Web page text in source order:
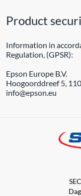
Product
Information in
Regulation, (GPSR):
Epson Europe B.V.
Hoogoorddreef 5,
info@epson.eu